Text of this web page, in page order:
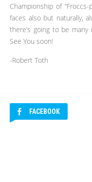
Championship of
faces also but naturally,
there’s going to be
See You soon!
-Robert Toth
FACEBOOK